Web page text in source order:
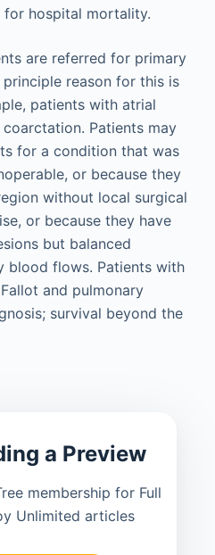
hospital mortality.
are referred for primary
reason for this is
patients with atrial
Patients may
for a condition that was
or because they
without local surgical
or because they have
but balanced
blood flows. Patients with
and pulmonary
survival beyond the
a Preview
membership for Full
Unlimited articles